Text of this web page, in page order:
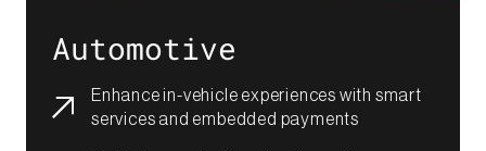
Automotive
Enhance in-vehicle experiences with smart
services and embedded payments​